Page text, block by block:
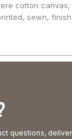
cotton
sewn,
questions,